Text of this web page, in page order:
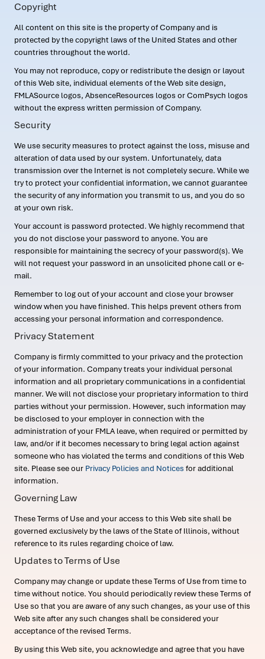
Copyright
All content on this site is the property of Company and is
protected by the copyright laws of the United States and other
countries throughout the world.
You may not reproduce, copy or redistribute the design or layout
of this Web site, individual elements of the Web site design,
FMLASource logos, AbsenceResources logos or ComPsych logos
without the express written permission of Company.
Security
We use security measures to protect against the loss, misuse and
alteration of data used by our system. Unfortunately, data
transmission over the Internet is not completely secure. While we
try to protect your confidential information, we cannot guarantee
the security of any information you transmit to us, and you do so
at your own risk.
Your account is password protected. We highly recommend that
you do not disclose your password to anyone. You are
responsible for maintaining the secrecy of your password(s). We
will not request your password in an unsolicited phone call or e-
mail.
Remember to log out of your account and close your browser
window when you have finished. This helps prevent others from
accessing your personal information and correspondence.
Privacy Statement
Company is firmly committed to your privacy and the protection
of your information. Company treats your individual personal
information and all proprietary communications in a confidential
manner. We will not disclose your proprietary information to third
parties without your permission. However, such information may
be disclosed to your employer in connection with the
administration of your FMLA leave, when required or permitted by
law, and/or if it becomes necessary to bring legal action against
someone who has violated the terms and conditions of this Web
site. Please see our Privacy Policies and Notices for additional
information.
Governing Law
These Terms of Use and your access to this Web site shall be
governed exclusively by the laws of the State of Illinois, without
reference to its rules regarding choice of law.
Updates to Terms of Use
Company may change or update these Terms of Use from time to
time without notice. You should periodically review these Terms of
Use so that you are aware of any such changes, as your use of this
Web site after any such changes shall be considered your
acceptance of the revised Terms.
By using this Web site, you acknowledge and agree that you have